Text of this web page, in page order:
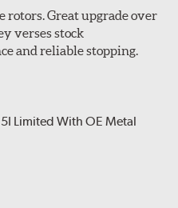
Great upgrade over
verses stock
and reliable stopping.
Limited With OE Metal